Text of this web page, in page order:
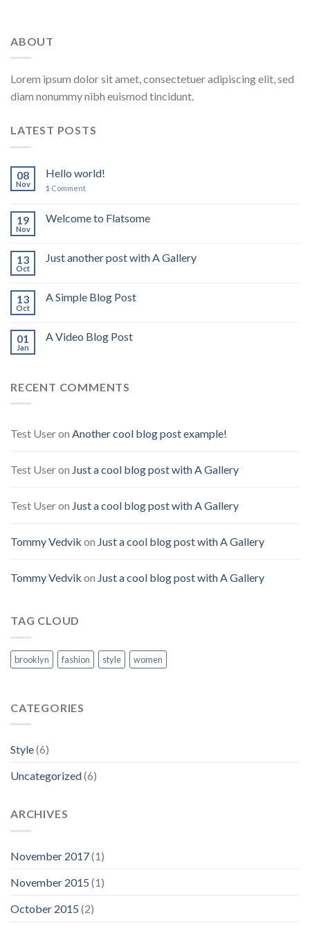
ABOUT
Lorem ipsum dolor sit amet, consectetuer adipiscing elit, sed
diam nonummy nibh euismod tincidunt.
LATEST POSTS
08
Nov
Hello world!
1 Comment
19
Nov
Welcome to Flatsome
13
Oct
Just another post with A Gallery
13
Oct
A Simple Blog Post
01
Jan
A Video Blog Post
RECENT COMMENTS
Test Useron Another cool blog post example!
Test Useron Just a cool blog post with A Gallery
Test Useron Just a cool blog post with A Gallery
Tommy Vedvik on Just a cool blog post with A Gallery
Tommy Vedvik on Just a cool blog post with A Gallery
TAG CLOUD
brooklyn fashion style women
CATEGORIES
Style(6)
Uncategorized(6)
ARCHIVES
November 2017(1)
November 2015 (1)
October 2015 (2)